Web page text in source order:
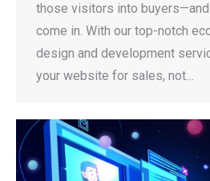
those visitors into buyers—and
come in. With our top-notch
design and development
your website for sales, not…